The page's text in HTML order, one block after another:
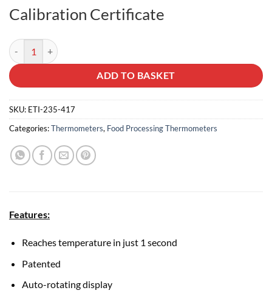
Calibration Certificate
Thermapen One quantity
ADD TO BASKET
SKU: ETI-235-417
Categories:Thermometers, Food Processing Thermometers
Features:
Reaches temperature in just 1 second
Patented
Auto-rotating display